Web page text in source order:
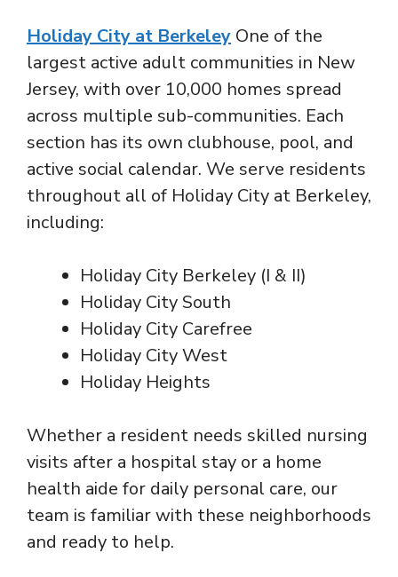
Holiday City at Berkeley One of the
largest active adult communities in New
Jersey, with over 10,000 homes spread
across multiple sub-communities. Each
section has its own clubhouse, pool, and
active social calendar. We serve residents
throughout all of Holiday City at Berkeley,
including:
Holiday City Berkeley (I & II)
Holiday City South
Holiday City Carefree
Holiday City West
Holiday Heights
Whether a resident needs skilled nursing
visits after a hospital stay or a home
health aide for daily personal care, our
team is familiar with these neighborhoods
and ready to help.